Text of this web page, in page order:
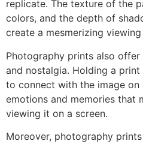
replicate. The texture of the
colors, and the depth of
create a mesmerizing
Photography prints also offer
and nostalgia. Holding a
to connect with the image on
emotions and memories that
viewing it on a screen.
Moreover, photography